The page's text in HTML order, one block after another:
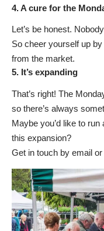
4. A cure for the
Let’s be honest.
So cheer yourself up
from the market.
5. It’s expanding
That’s right! The
so there’s always
Maybe you’d like to
this expansion?
Get in touch by email or